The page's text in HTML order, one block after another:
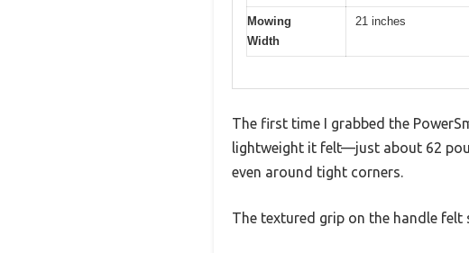
Mowing
Width
21 inches
The first time I grabbed the
lightweight it felt—just about 62
even around tight corners.
The textured grip on the handle